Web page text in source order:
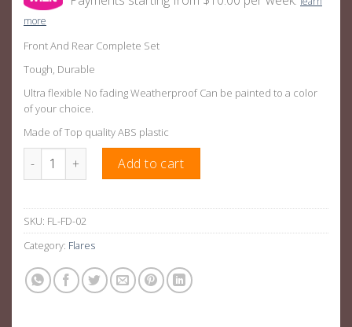
more
Front And Rear Complete Set
Tough, Durable
Ultra flexible No fading Weatherproof Can be painted to a color
of your choice.
Made of Top quality ABS plastic
6 Inch Wide Wheel Fender Flares For Ford Ranger PX2- PX3
Add to cart
SKU: FL-FD-02
Category: Flares